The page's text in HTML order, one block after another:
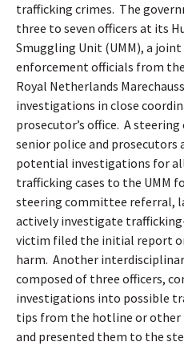
trafficking crimes. The
three to seven officers at its
Smuggling Unit (UMM), a
enforcement officials from
Royal Netherlands
investigations in close
prosecutor’s office. A
senior police and prosecutors
potential investigations for
trafficking cases to the UMM
steering committee referral,
actively investigate
victim filed the initial report
harm. Another
composed of three officers,
investigations into possible
tips from the hotline or
and presented them to the